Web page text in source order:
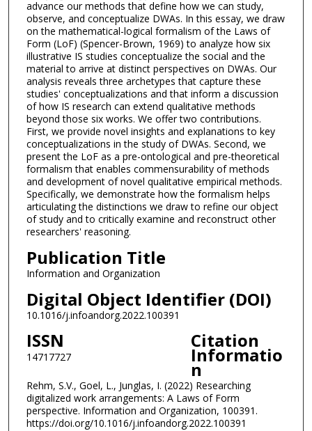
advance our methods that define how we can study,
observe, and conceptualize DWAs. In this essay, we draw
on the mathematical-logical formalism of the Laws of
Form (LoF) (Spencer-Brown, 1969) to analyze how six
illustrative IS studies conceptualize the social and the
material to arrive at distinct perspectives on DWAs. Our
analysis reveals three archetypes that capture these
studies' conceptualizations and that inform a discussion
of how IS research can extend qualitative methods
beyond those six works. We offer two contributions.
First, we provide novel insights and explanations to key
conceptualizations in the study of DWAs. Second, we
present the LoF as a pre-ontological and pre-theoretical
formalism that enables commensurability of methods
and development of novel qualitative empirical methods.
Specifically, we demonstrate how the formalism helps
articulating the distinctions we draw to refine our object
of study and to critically examine and reconstruct other
researchers' reasoning.
Publication Title
Information and Organization
Digital Object Identifier (DOI)
10.1016/j.infoandorg.2022.100391
ISSN
14717727
Citation
Informatio
n
Rehm, S.V., Goel, L., Junglas, I. (2022) Researching
digitalized work arrangements: A Laws of Form
perspective. Information and Organization, 100391.
https://doi.org/10.1016/j.infoandorg.2022.100391